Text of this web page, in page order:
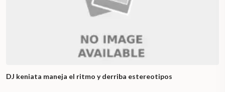
DJ keniata maneja el ritmo y derriba estereotipos